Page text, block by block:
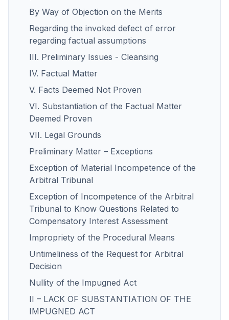
By Way of Objection on the Merits
Regarding the invoked defect of error
regarding factual assumptions
III. Preliminary Issues - Cleansing
IV. Factual Matter
V. Facts Deemed Not Proven
VI. Substantiation of the Factual Matter
Deemed Proven
VII. Legal Grounds
Preliminary Matter – Exceptions
Exception of Material Incompetence of the
Arbitral Tribunal
Exception of Incompetence of the Arbitral
Tribunal to Know Questions Related to
Compensatory Interest Assessment
Impropriety of the Procedural Means
Untimeliness of the Request for Arbitral
Decision
Nullity of the Impugned Act
II – LACK OF SUBSTANTIATION OF THE
IMPUGNED ACT